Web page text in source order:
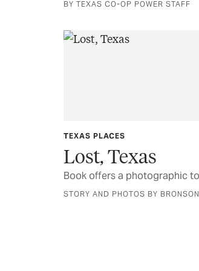
BY TEXAS CO-OP POWER STAFF
TEXAS PLACES
Lost, Texas
Book offers a photographic
STORY AND PHOTOS BY